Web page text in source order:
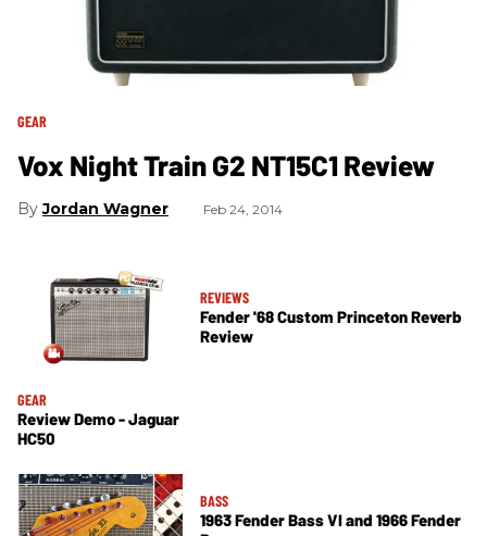
GEAR
Vox Night Train G2 NT15C1 Review
Jordan Wagner Feb 24, 2014
REVIEWS
Fender '68 Custom Princeton Reverb
Review
GEAR
Review Demo - Jaguar
HC50
BASS
1963 Fender Bass VI and 1966 Fender